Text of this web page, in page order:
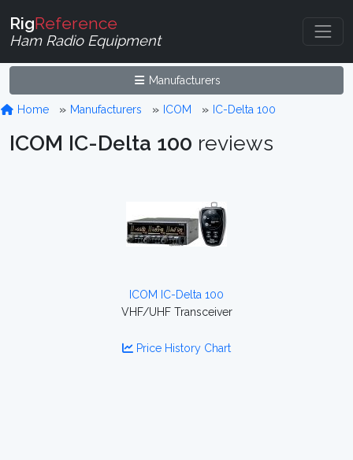
RigReference
Ham Radio Equipment
Manufacturers
Home Manufacturers ICOM IC-Delta 100
ICOM IC-Delta 100 reviews
ICOM IC-Delta 100
VHF/UHF Transceiver
Price History Chart